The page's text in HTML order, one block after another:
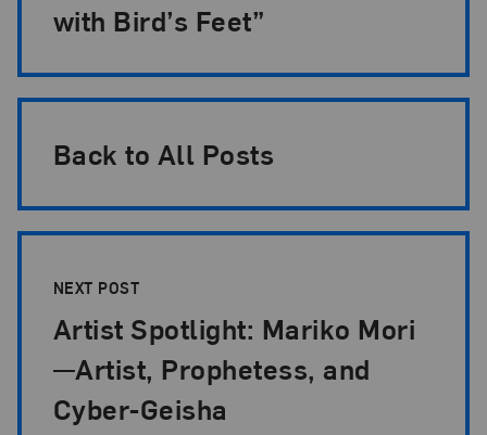
with Bird’s Feet”
Back to All Posts
NEXT POST
Artist Spotlight: Mariko Mori
—Artist, Prophetess, and
Cyber-Geisha